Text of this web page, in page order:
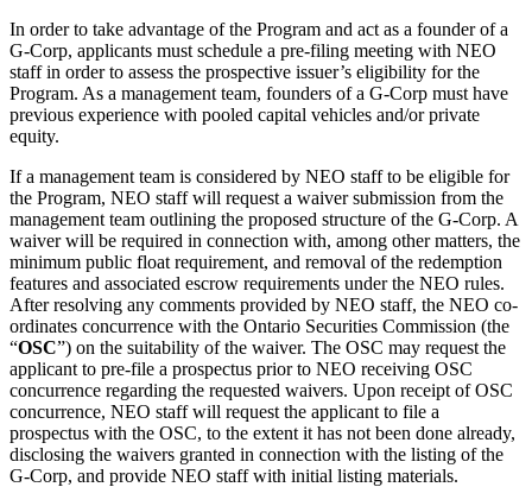
In order to take advantage of the Program and act as a founder of a
G-Corp, applicants must schedule a pre-filing meeting with NEO
staff in order to assess the prospective issuer’s eligibility for the
Program. As a management team, founders of a G-Corp must have
previous experience with pooled capital vehicles and/or private
equity.
If a management team is considered by NEO staff to be eligible for
the Program, NEO staff will request a waiver submission from the
management team outlining the proposed structure of the G-Corp. A
waiver will be required in connection with, among other matters, the
minimum public float requirement, and removal of the redemption
features and associated escrow requirements under the NEO rules.
After resolving any comments provided by NEO staff, the NEO co-
ordinates concurrence with the Ontario Securities Commission (the
“OSC”) on the suitability of the waiver. The OSC may request the
applicant to pre-file a prospectus prior to NEO receiving OSC
concurrence regarding the requested waivers. Upon receipt of OSC
concurrence, NEO staff will request the applicant to file a
prospectus with the OSC, to the extent it has not been done already,
disclosing the waivers granted in connection with the listing of the
G-Corp, and provide NEO staff with initial listing materials.